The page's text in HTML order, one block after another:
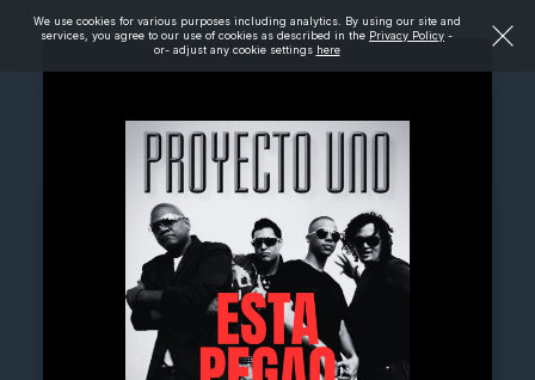
We use cookies for various purposes including analytics. By using our site and
services, you agree to our use of cookies as described in the Privacy Policy -
or- adjust any cookie settings here